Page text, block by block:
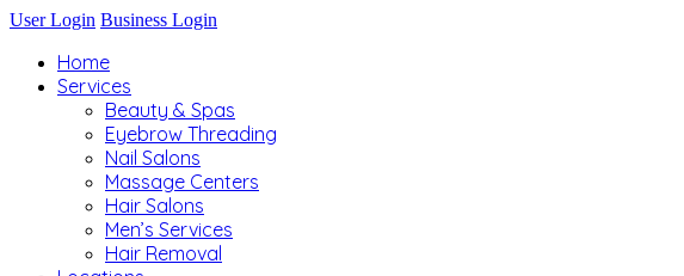
User Login Business Login
Home
Services
Beauty & Spas
Eyebrow Threading
Nail Salons
Massage Centers
Hair Salons
Men’s Services
Hair Removal